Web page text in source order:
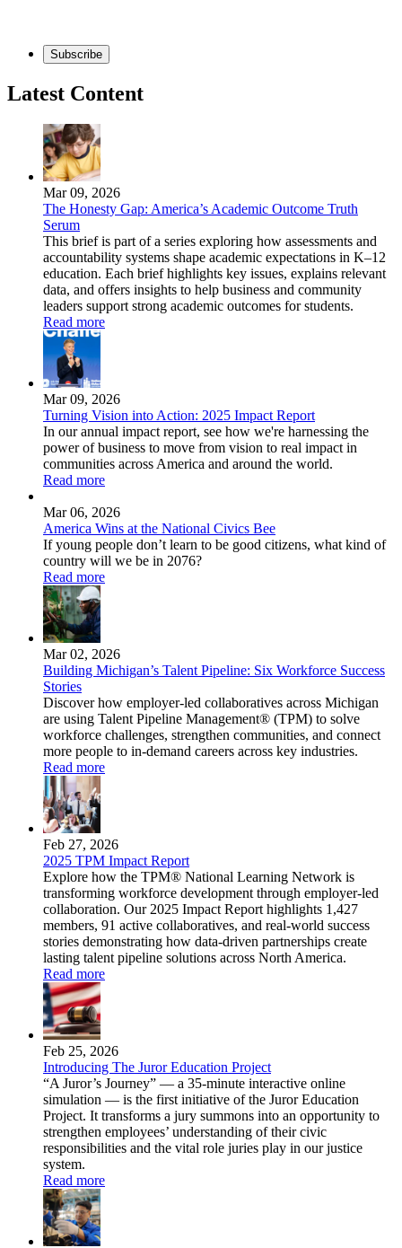
Subscribe
Latest Content
Mar 09, 2026
The Honesty Gap: America’s Academic Outcome Truth
Serum
This brief is part of a series exploring how assessments and
accountability systems shape academic expectations in K–12
education. Each brief highlights key issues, explains relevant
data, and offers insights to help business and community
leaders support strong academic outcomes for students.
Read more
Mar 09, 2026
Turning Vision into Action: 2025 Impact Report
In our annual impact report, see how we're harnessing the
power of business to move from vision to real impact in
communities across America and around the world.
Read more
Mar 06, 2026
America Wins at the National Civics Bee
If young people don’t learn to be good citizens, what kind of
country will we be in 2076?
Read more
Mar 02, 2026
Building Michigan’s Talent Pipeline: Six Workforce Success
Stories
Discover how employer-led collaboratives across Michigan
are using Talent Pipeline Management® (TPM) to solve
workforce challenges, strengthen communities, and connect
more people to in-demand careers across key industries.
Read more
Feb 27, 2026
2025 TPM Impact Report
Explore how the TPM® National Learning Network is
transforming workforce development through employer-led
collaboration. Our 2025 Impact Report highlights 1,427
members, 91 active collaboratives, and real-world success
stories demonstrating how data-driven partnerships create
lasting talent pipeline solutions across North America.
Read more
Feb 25, 2026
Introducing The Juror Education Project
“A Juror’s Journey” — a 35-minute interactive online
simulation — is the first initiative of the Juror Education
Project. It transforms a jury summons into an opportunity to
strengthen employees’ understanding of their civic
responsibilities and the vital role juries play in our justice
system.
Read more